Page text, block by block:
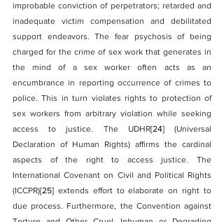
improbable conviction of perpetrators; retarded and
inadequate victim compensation and debilitated
support endeavors. The fear psychosis of being
charged for the crime of sex work that generates in
the mind of a sex worker often acts as an
encumbrance in reporting occurrence of crimes to
police. This in turn violates rights to protection of
sex workers from arbitrary violation while seeking
access to justice. The UDHR[24] (Universal
Declaration of Human Rights) affirms the cardinal
aspects of the right to access justice. The
International Covenant on Civil and Political Rights
(ICCPR)[25] extends effort to elaborate on right to
due process. Furthermore, the Convention against